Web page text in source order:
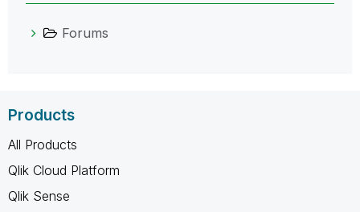
Forums
Products
All Products
Qlik Cloud Platform
Qlik Sense